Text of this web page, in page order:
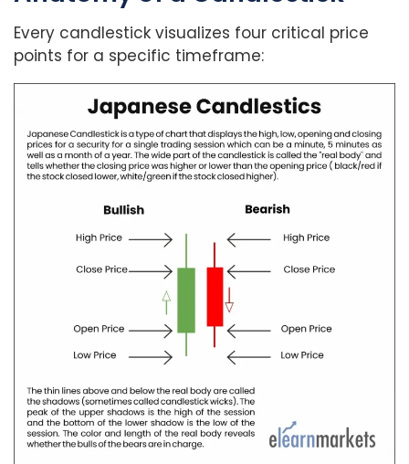
Every candlestick visualizes four critical price
points for a specific timeframe: